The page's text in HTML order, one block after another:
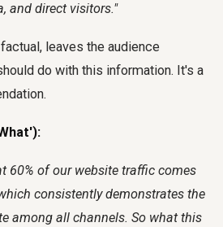
and direct visitors."
leaves the audience
do with this information. It's a
60% of our website traffic comes
consistently demonstrates the
among all channels. So what this